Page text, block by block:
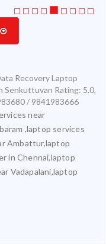
Recovery Laptop
Senkuttuvan Rating: 5.0,
/ 9841983666
near
,laptop services
Ambattur,laptop
in Chennai,laptop
Vadapalani,laptop